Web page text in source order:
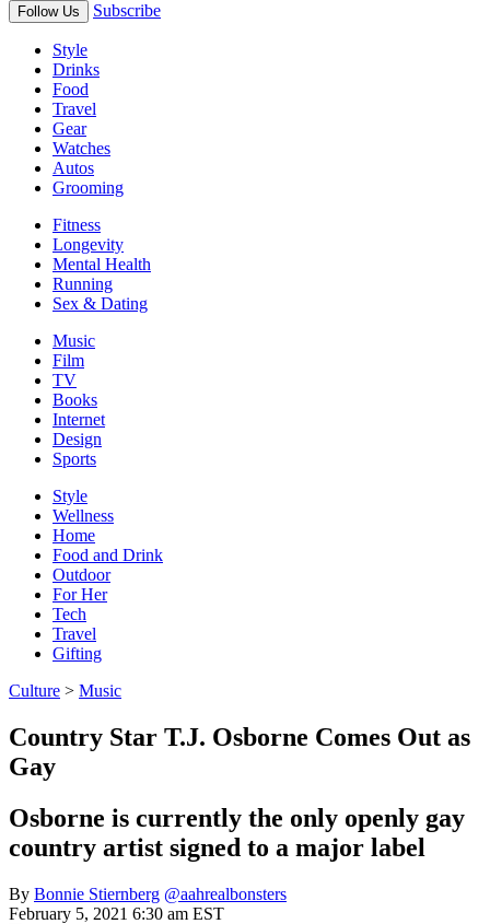
Follow Us Subscribe
Style
Drinks
Food
Travel
Gear
Watches
Autos
Grooming
Fitness
Longevity
Mental Health
Running
Sex & Dating
Music
Film
TV
Books
Internet
Design
Sports
Style
Wellness
Home
Food and Drink
Outdoor
For Her
Tech
Travel
Gifting
Culture > Music
Country Star T.J. Osborne Comes Out as
Gay
Osborne is currently the only openly gay
country artist signed to a major label
By Bonnie Stiernberg @aahrealbonsters
February 5, 2021 6:30 am EST